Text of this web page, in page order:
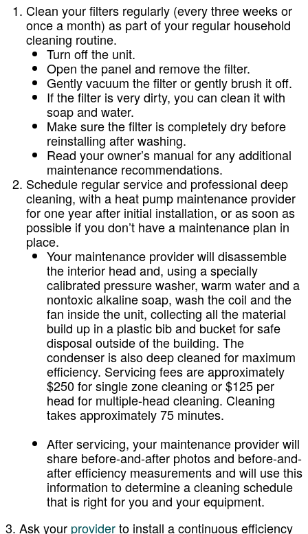
Clean your filters regularly (every three weeks or
once a month) as part of your regular household
cleaning routine.
Turn off the unit.
Open the panel and remove the filter.
Gently vacuum the filter or gently brush it off.
If the filter is very dirty, you can clean it with
soap and water.
Make sure the filter is completely dry before
reinstalling after washing.
Read your owner’s manual for any additional
maintenance recommendations.
Schedule regular service and professional deep
cleaning, with a heat pump maintenance provider
for one year after initial installation, or as soon as
possible if you don’t have a maintenance plan in
place.
Your maintenance provider will disassemble
the interior head and, using a specially
calibrated pressure washer, warm water and a
nontoxic alkaline soap, wash the coil and the
fan inside the unit, collecting all the material
build up in a plastic bib and bucket for safe
disposal outside of the building. The
condenser is also deep cleaned for maximum
efficiency. Servicing fees are approximately
$250 for single zone cleaning or $125 per
head for multiple-head cleaning. Cleaning
takes approximately 75 minutes.
After servicing, your maintenance provider will
share before-and-after photos and before-and-
after efficiency measurements and will use this
information to determine a cleaning schedule
that is right for you and your equipment.
3. Ask your providerto install a continuous efficiency